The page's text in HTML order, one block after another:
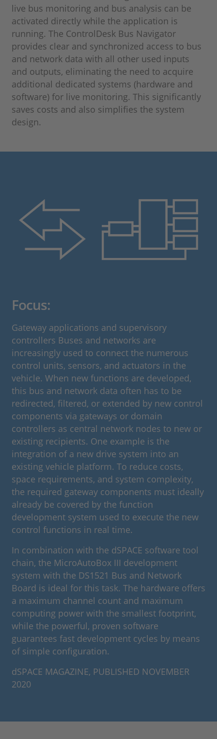
live bus monitoring and bus analysis can be
activated directly while the application is
running. The ControlDesk Bus Navigator
provides clear and synchronized access to bus
and network data with all other used inputs
and outputs, eliminating the need to acquire
additional dedicated systems (hardware and
software) for live monitoring. This significantly
saves costs and also simplifies the system
design.
Focus:
Gateway applications and supervisory
controllers Buses and networks are
increasingly used to connect the numerous
control units, sensors, and actuators in the
vehicle. When new functions are developed,
this bus and network data often has to be
redirected, filtered, or extended by new control
components via gateways or domain
controllers as central network nodes to new or
existing recipients. One example is the
integration of a new drive system into an
existing vehicle platform. To reduce costs,
space requirements, and system complexity,
the required gateway components must ideally
already be covered by the function
development system used to execute the new
control functions in real time.
In combination with the dSPACE software tool
chain, the MicroAutoBox III development
system with the DS1521 Bus and Network
Board is ideal for this task. The hardware offers
a maximum channel count and maximum
computing power with the smallest footprint,
while the powerful, proven software
guarantees fast development cycles by means
of simple configuration.
dSPACE MAGAZINE, PUBLISHED NOVEMBER
2020